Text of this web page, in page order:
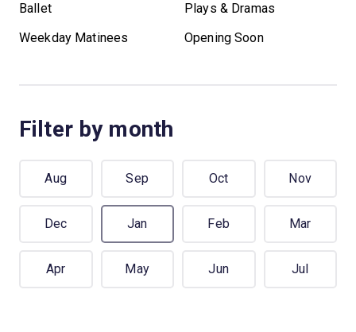
Ballet
Plays & Dramas
Weekday Matinees
Opening Soon
Filter by month
Aug Sep Oct Nov
Dec Jan Feb Mar
Apr May Jun Jul